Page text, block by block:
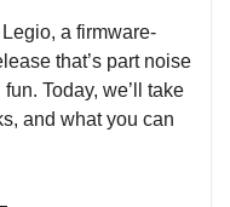
a firmware-
that’s part noise
Today, we’ll take
and what you can